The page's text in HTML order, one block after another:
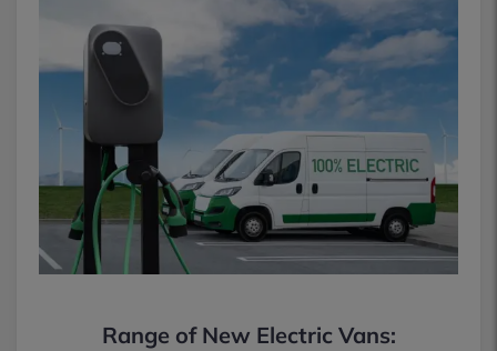
Range of New Electric Vans: